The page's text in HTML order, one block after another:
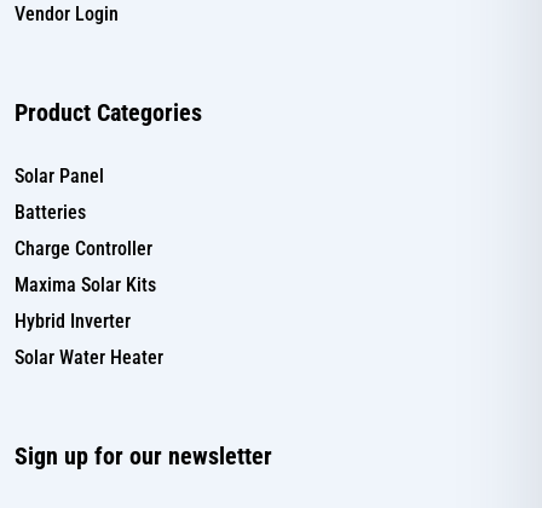
Vendor Login
Product Categories
Solar Panel
Batteries
Charge Controller
Maxima Solar Kits
Hybrid Inverter
Solar Water Heater
Sign up for our newsletter